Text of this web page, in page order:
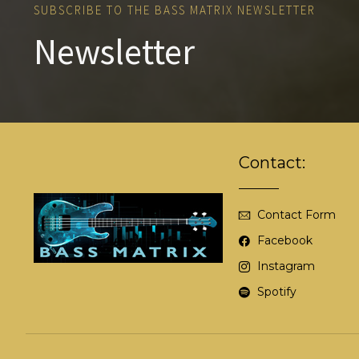
SUBSCRIBE TO THE BASS MATRIX NEWSLETTER
Newsletter
Contact:
Contact Form
Facebook
Instagram
Spotify